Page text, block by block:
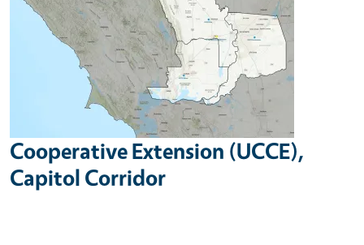
Cooperative Extension (UCCE),
Capitol Corridor